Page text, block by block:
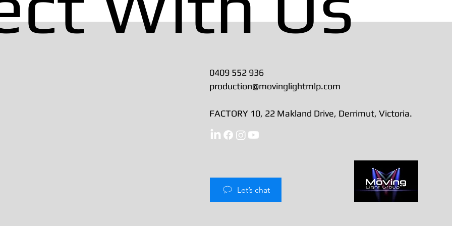
0409 552 936
production@movinglightmlp.com
FACTORY 10, 22 Makland Drive, Derrimut, Victoria.
Let’s chat